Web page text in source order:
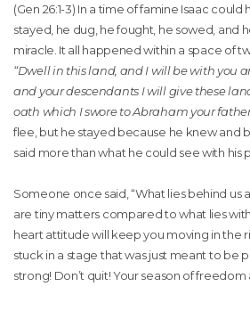
(Gen 26:1-3) In a time of famine Isaac
stayed, he dug, he fought, he sowed, and
miracle. It all happened within a space of
“Dwell in this land, and I will be with you
and your descendants I will give these
oath which I swore to Abraham your
flee, but he stayed because he knew and
said more than what he could see with his
Someone once said, “What lies behind us
are tiny matters compared to what lies
heart attitude will keep you moving in the
stuck in a stage that was just meant to be
strong! Don’t quit! Your season of freedom